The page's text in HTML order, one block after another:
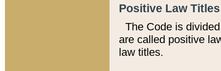
Positive Law
The Code is
are called positive
law titles.